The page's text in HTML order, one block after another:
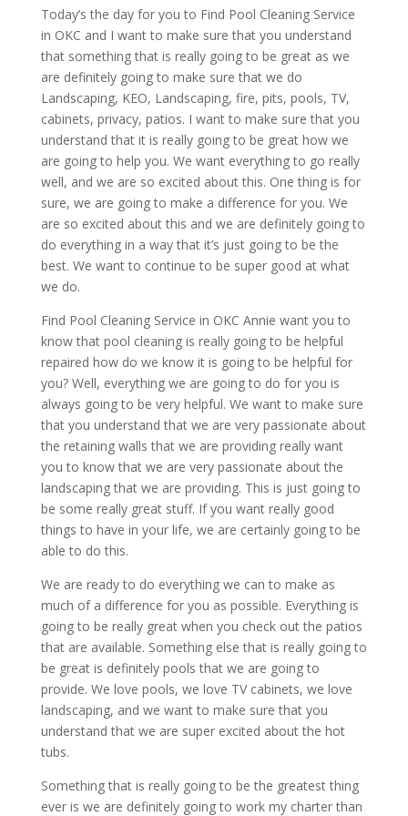
Today’s the day for you to Find Pool Cleaning Service
in OKC and I want to make sure that you understand
that something that is really going to be great as we
are definitely going to make sure that we do
Landscaping, KEO, Landscaping, fire, pits, pools, TV,
cabinets, privacy, patios. I want to make sure that you
understand that it is really going to be great how we
are going to help you. We want everything to go really
well, and we are so excited about this. One thing is for
sure, we are going to make a difference for you. We
are so excited about this and we are definitely going to
do everything in a way that it’s just going to be the
best. We want to continue to be super good at what
we do.
Find Pool Cleaning Service in OKC Annie want you to
know that pool cleaning is really going to be helpful
repaired how do we know it is going to be helpful for
you? Well, everything we are going to do for you is
always going to be very helpful. We want to make sure
that you understand that we are very passionate about
the retaining walls that we are providing really want
you to know that we are very passionate about the
landscaping that we are providing. This is just going to
be some really great stuff. If you want really good
things to have in your life, we are certainly going to be
able to do this.
We are ready to do everything we can to make as
much of a difference for you as possible. Everything is
going to be really great when you check out the patios
that are available. Something else that is really going to
be great is definitely pools that we are going to
provide. We love pools, we love TV cabinets, we love
landscaping, and we want to make sure that you
understand that we are super excited about the hot
tubs.
Something that is really going to be the greatest thing
ever is we are definitely going to work my charter than